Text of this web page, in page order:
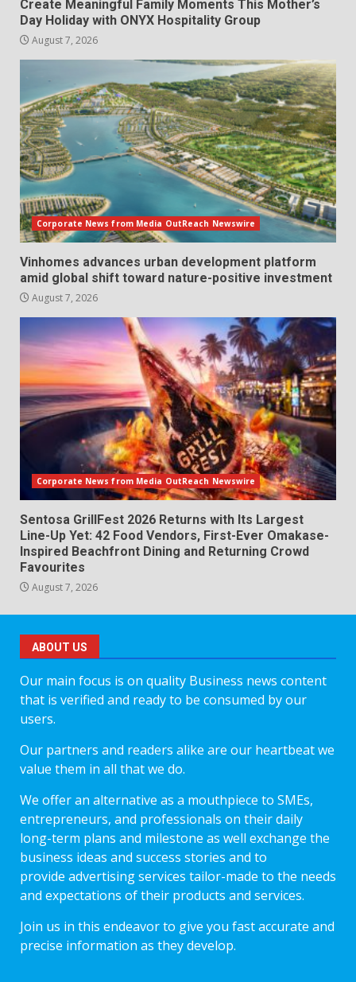
Create Meaningful Family Moments This Mother’s
Day Holiday with ONYX Hospitality Group
August 7, 2026
Corporate News from Media OutReach Newswire
Vinhomes advances urban development platform
amid global shift toward nature-positive investment
August 7, 2026
Corporate News from Media OutReach Newswire
Sentosa GrillFest 2026 Returns with Its Largest
Line-Up Yet: 42 Food Vendors, First-Ever Omakase-
Inspired Beachfront Dining and Returning Crowd
Favourites
August 7, 2026
ABOUT US
Our main focus is on quality Business news content
that is verified and ready to be consumed by our
users.
Our partners and readers alike are our heartbeat we
value them in all that we do.
We offer an alternative as a mouthpiece to SMEs,
entrepreneurs, and professionals on their daily
long-term plans and milestone as well exchange the
business ideas and success stories and to
provide advertising services tailor-made to the needs
and expectations of their products and services.
Join us in this endeavor to give you fast accurate and
precise information as they develop.